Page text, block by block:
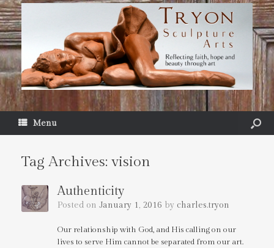
Menu
Tag Archives: vision
Authenticity
Posted on January 1, 2016 by charles.tryon
Our relationship with God, and His calling on our
lives to serve Him cannot be separated from our art.